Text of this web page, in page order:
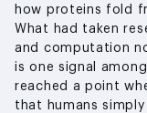
how proteins fold
What had taken
and computation
is one signal
reached a point
that humans